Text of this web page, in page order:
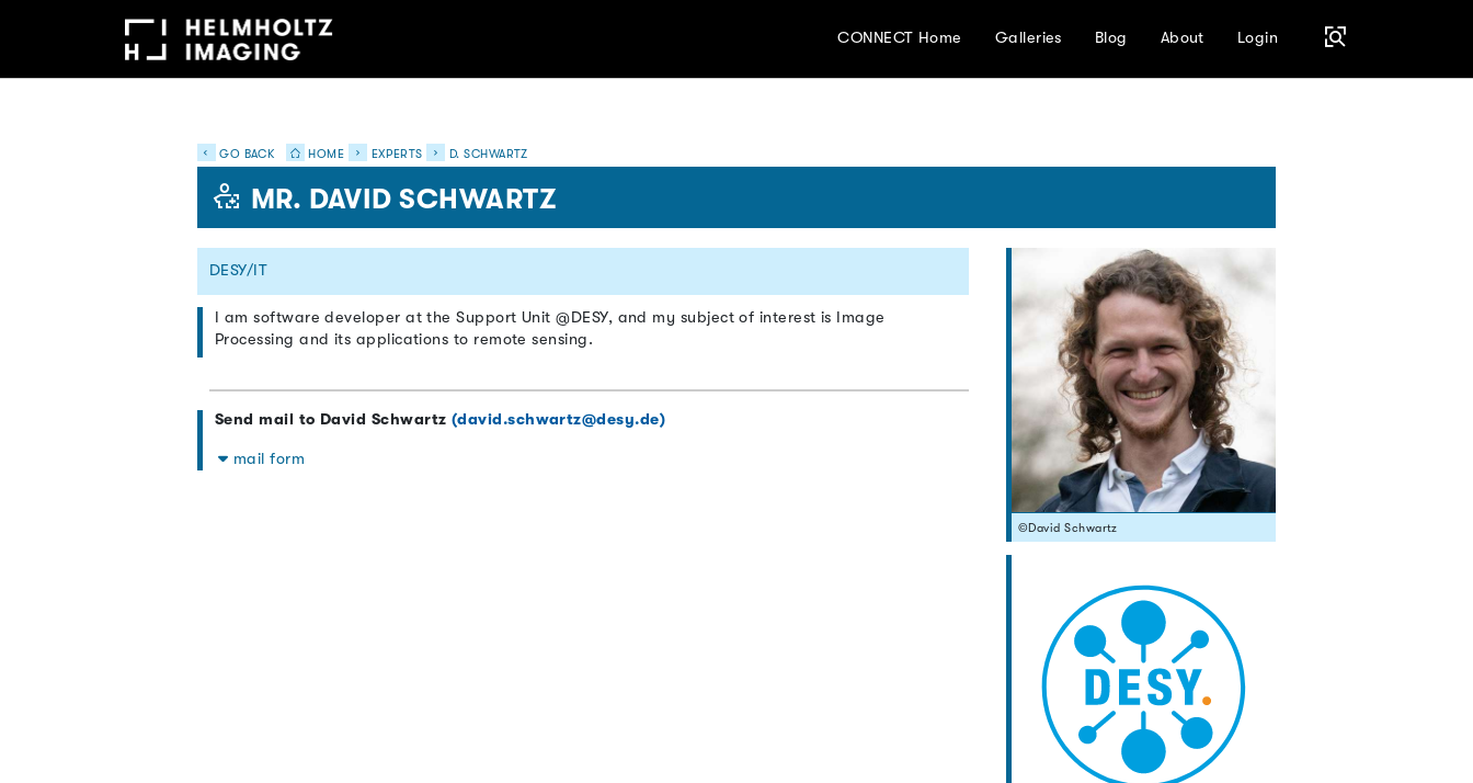
CONNECT Home Galleries Blog About Login
GO BACK HOME EXPERTS D. SCHWARTZ
MR. DAVID SCHWARTZ
DESY/IT
I am software developer at the Support Unit @DESY, and my subject of interest is Image
Processing and its applications to remote sensing.
Send mail to David Schwartz (david.schwartz@desy.de)
mail form
©David Schwartz